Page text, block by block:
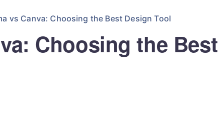
vs Canva: Choosing the Best Design Tool
Choosing the Best